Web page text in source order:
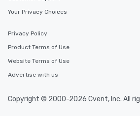
Your Privacy Choices
Privacy Policy
Product Terms of Use
Website Terms of Use
Advertise with us
Copyright © 2000-2026 Cvent, Inc. All